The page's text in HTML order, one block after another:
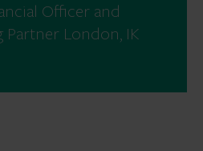
Officer and
Partner London, IK